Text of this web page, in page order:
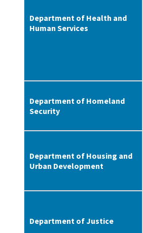
Department of Health and
Human Services
Department of Homeland
Security
Department of Housing and
Urban Development
Department of Justice